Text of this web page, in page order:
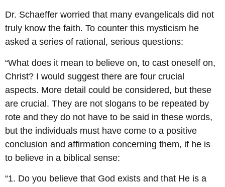
Dr. Schaeffer worried that many evangelicals did not
truly know the faith. To counter this mysticism he
asked a series of rational, serious questions:
“What does it mean to believe on, to cast oneself on,
Christ? I would suggest there are four crucial
aspects. More detail could be considered, but these
are crucial. They are not slogans to be repeated by
rote and they do not have to be said in these words,
but the individuals must have come to a positive
conclusion and affirmation concerning them, if he is
to believe in a biblical sense:
“1. Do you believe that God exists and that He is a